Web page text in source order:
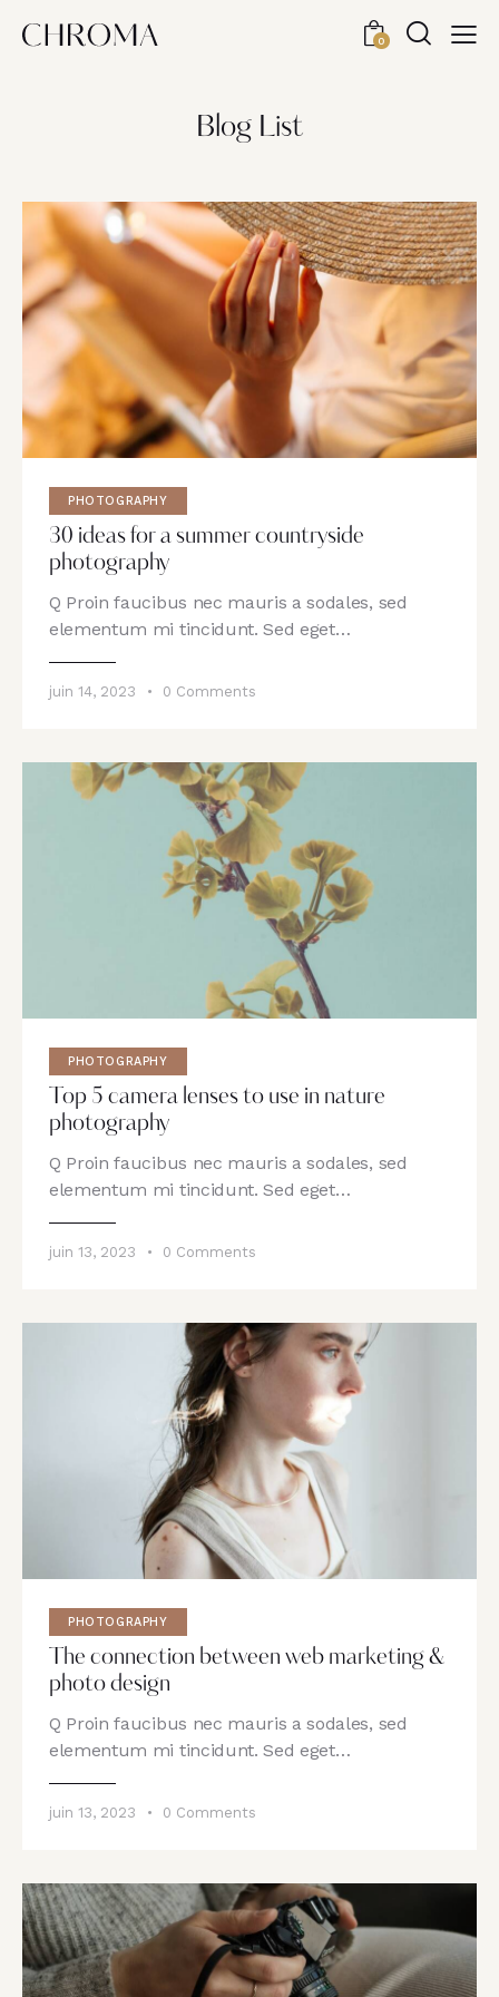
0
Blog List
PHOTOGRAPHY
30 ideas for a summer countryside
photography
Q Proin faucibus nec mauris a sodales, sed
elementum mi tincidunt. Sed eget…
juin 14, 2023 0 Comments
PHOTOGRAPHY
Top 5 camera lenses to use in nature
photography
Q Proin faucibus nec mauris a sodales, sed
elementum mi tincidunt. Sed eget…
juin 13, 2023 0 Comments
PHOTOGRAPHY
The connection between web marketing &
photo design
Q Proin faucibus nec mauris a sodales, sed
elementum mi tincidunt. Sed eget…
juin 13, 2023 0 Comments